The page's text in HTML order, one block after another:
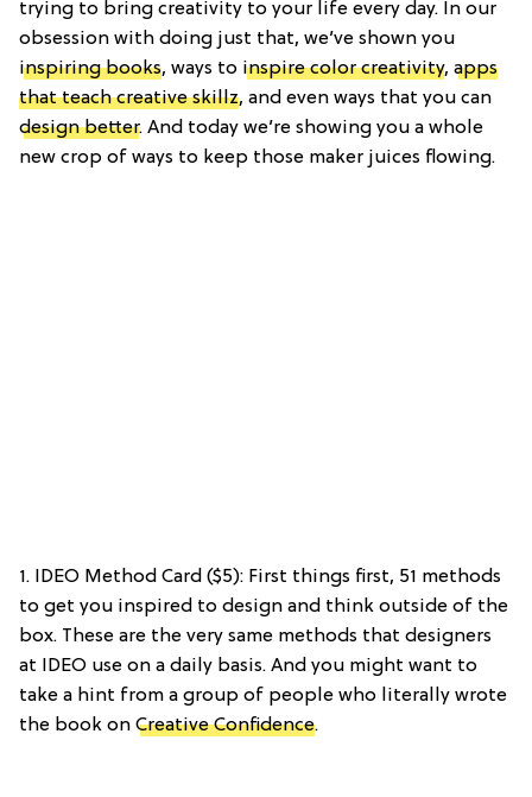
trying to bring creativity to your life every day. In our
obsession with doing just that, we’ve shown you
inspiring books, ways to inspire color creativity, apps
that teach creative skillz, and even ways that you can
design better. And today we’re showing you a whole
new crop of ways to keep those maker juices flowing.
1. IDEO Method Card ($5): First things first, 51 methods
to get you inspired to design and think outside of the
box. These are the very same methods that designers
at IDEO use on a daily basis. And you might want to
take a hint from a group of people who literally wrote
the book on Creative Confidence.